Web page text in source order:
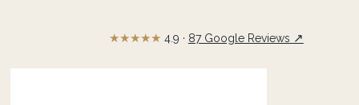
★★★★★ 4.9 · 87 Google Reviews ↗